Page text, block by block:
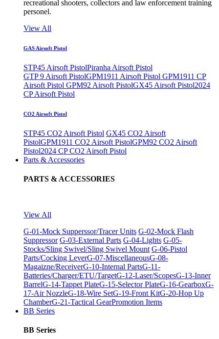
recreational shooters, collectors and law enforcement training
personel.
View All
GAS Airsoft Pistol
STP45 Airsoft PistolPiranha Airsoft Pistol
GTP 9 Airsoft PistolGPM1911 Airsoft Pistol GPM1911 CP
Airsoft Pistol GPM92 Airsoft PistolGX45 Airsoft Pistol2024
CP Airsoft Pistol
CO2 Airsoft Pistol
STP45 CO2 Airsoft Pistol GX45 CO2 Airsoft
PistolGPM1911 CO2 Airsoft PistolGPM92 CO2 Airsoft
Pistol2024 CP CO2 Airsoft Pistol
Parts & Accessories
PARTS & ACCESSORIES
View All
G-01-Mock Supperssor/Tracer Units G-02-Mock Flash
Suppressor G-03-External Parts G-04-Lights G-05-
Stocks/Sling Swivel/Sling Swivel Mount G-06-Pistol
Parts/Cocking LeverG-07-MiscellaneousG-08-
Magaizne/ReceiverG-10-Internal PartsG-11-
Batteries/Charger/ETU/TargetG-12-Laser/ScopesG-13-Inner
BarrelG-14-Tappet PlateG-15-Selector PlateG-16-GearboxG-
17-Air NozzleG-18-Wire SetG-19-Front KitG-20-Hop Up
ChamberG-21-Tactical GearPromotion Items
BB Series
BB Series